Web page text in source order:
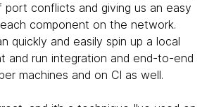
conflicts and giving us an easy
component on the network.
quickly and easily spin up a local
and run integration and end-to-end
machines and on CI as well.